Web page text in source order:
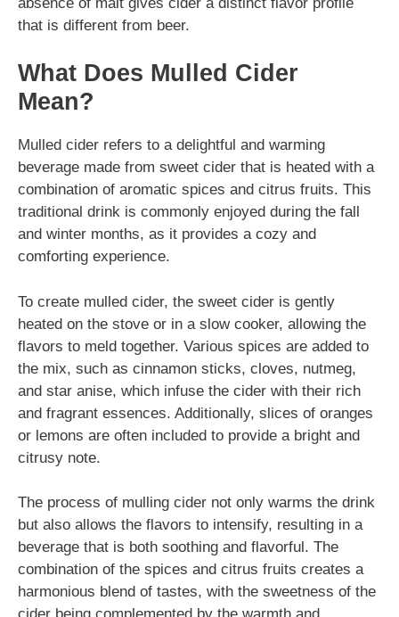
that is different from beer.
What Does Mulled Cider
Mean?
Mulled cider refers to a delightful and warming
beverage made from sweet cider that is heated with a
combination of aromatic spices and citrus fruits. This
traditional drink is commonly enjoyed during the fall
and winter months, as it provides a cozy and
comforting experience.
To create mulled cider, the sweet cider is gently
heated on the stove or in a slow cooker, allowing the
flavors to meld together. Various spices are added to
the mix, such as cinnamon sticks, cloves, nutmeg,
and star anise, which infuse the cider with their rich
and fragrant essences. Additionally, slices of oranges
or lemons are often included to provide a bright and
citrusy note.
The process of mulling cider not only warms the drink
but also allows the flavors to intensify, resulting in a
beverage that is both soothing and flavorful. The
combination of the spices and citrus fruits creates a
harmonious blend of tastes, with the sweetness of the